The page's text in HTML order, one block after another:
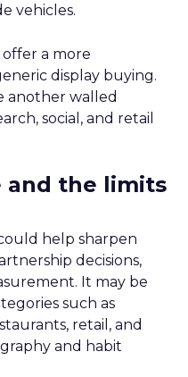
vehicles.
offer a more
display buying.
another walled
social, and retail
and the limits
help sharpen
decisions,
It may be
such as
retail, and
and habit